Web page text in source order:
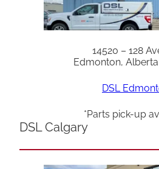
14520 – 128
Edmonton,
DSL
*Parts pick-up
DSL Calgary